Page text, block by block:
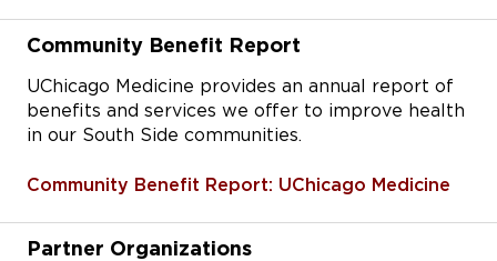
Community Benefit Report
UChicago Medicine provides an annual report of
benefits and services we offer to improve health
in our South Side communities.
Community Benefit Report: UChicago Medicine
Partner Organizations